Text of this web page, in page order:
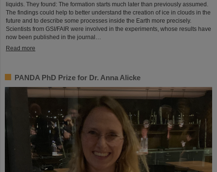
liquids. They found: The formation starts much later than previously assumed.
The findings could help to better understand the creation of ice in clouds in the
future and to describe some processes inside the Earth more precisely.
Scientists from GSI/FAIR were involved in the experiments, whose results have
now been published in the journal…
Read more
PANDA PhD Prize for Dr. Anna Alicke